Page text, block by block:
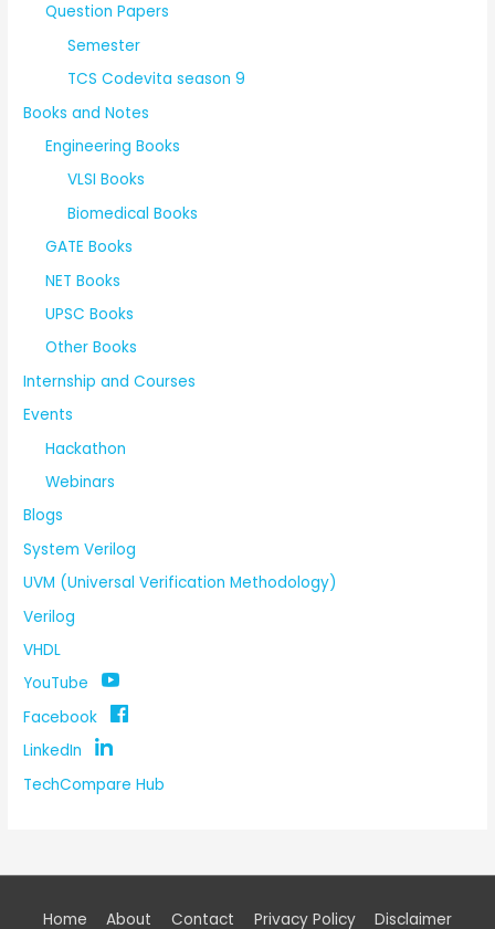
Question Papers
Semester
TCS Codevita season 9
Books and Notes
Engineering Books
VLSI Books
Biomedical Books
GATE Books
NET Books
UPSC Books
Other Books
Internship and Courses
Events
Hackathon
Webinars
Blogs
System Verilog
UVM (Universal Verification Methodology)
Verilog
VHDL
YouTube
Facebook
LinkedIn
TechCompare Hub
Home About Contact Privacy Policy Disclaimer